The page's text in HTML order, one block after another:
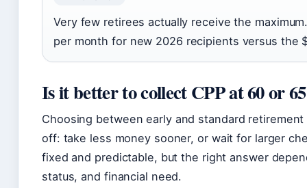
Very few retirees actually receive the
per month for new 2026 recipients versus the
Is it better to collect CPP at 60 or
Choosing between early and standard
off: take less money sooner, or wait for larger
fixed and predictable, but the right answer
status, and financial need.